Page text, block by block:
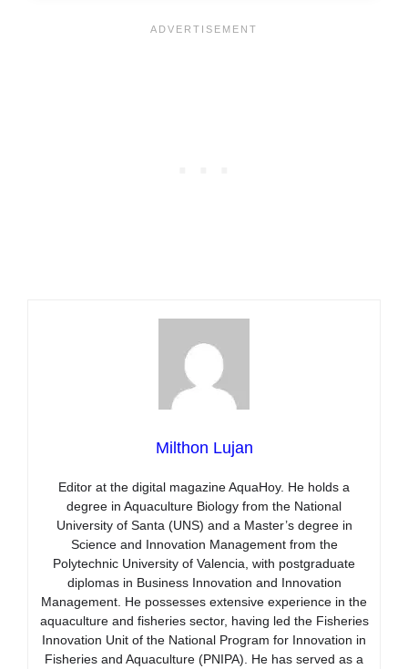
Milthon Lujan
Editor at the digital magazine AquaHoy. He holds a
degree in Aquaculture Biology from the National
University of Santa (UNS) and a Master’s degree in
Science and Innovation Management from the
Polytechnic University of Valencia, with postgraduate
diplomas in Business Innovation and Innovation
Management. He possesses extensive experience in the
aquaculture and fisheries sector, having led the Fisheries
Innovation Unit of the National Program for Innovation in
Fisheries and Aquaculture (PNIPA). He has served as a